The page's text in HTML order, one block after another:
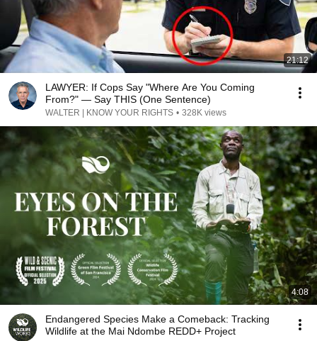
21:12
LAWYER: If Cops Say "Where Are You Coming
From?" — Say THIS (One Sentence)
WALTER | KNOW YOUR RIGHTS • 328K views
4:08
Endangered Species Make a Comeback: Tracking
Wildlife at the Mai Ndombe REDD+ Project